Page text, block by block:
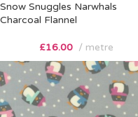
Snow Snuggles Narwhals
Charcoal Flannel
£16.00 metre